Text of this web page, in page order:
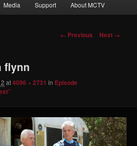
Media Support About MCTV
Image
← Previous Next →
flynn
at4096 × 2731 in Episode